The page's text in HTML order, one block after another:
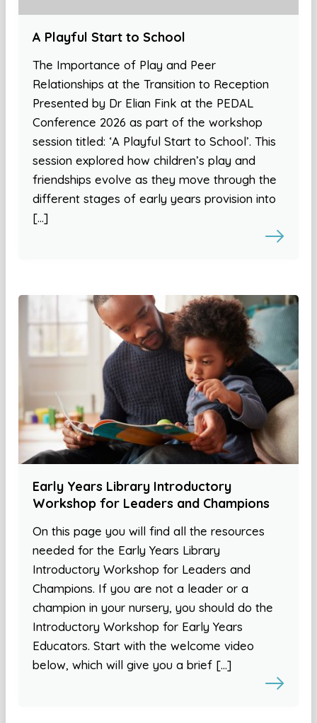
A Playful Start to School
The Importance of Play and Peer
Relationships at the Transition to Reception
Presented by Dr Elian Fink at the PEDAL
Conference 2026 as part of the workshop
session titled: ‘A Playful Start to School’. This
session explored how children’s play and
friendships evolve as they move through the
different stages of early years provision into
[…]
Early Years Library Introductory
Workshop for Leaders and Champions
On this page you will find all the resources
needed for the Early Years Library
Introductory Workshop for Leaders and
Champions. If you are not a leader or a
champion in your nursery, you should do the
Introductory Workshop for Early Years
Educators. Start with the welcome video
below, which will give you a brief […]